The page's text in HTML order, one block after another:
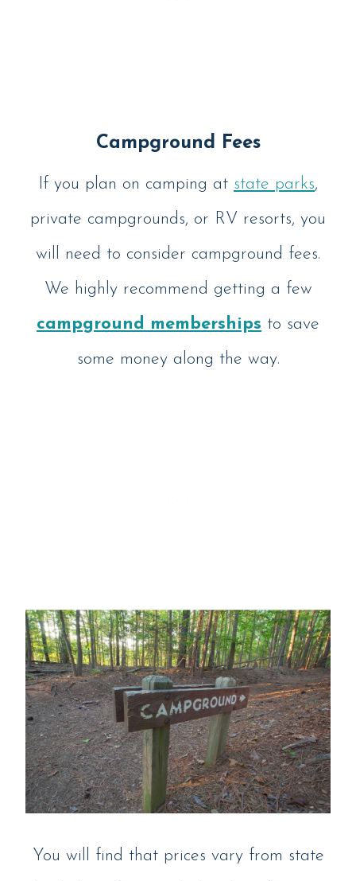
Campground Fees
If you plan on camping at state parks,
private campgrounds, or RV resorts, you
will need to consider campground fees.
We highly recommend getting a few
campground memberships to save
some money along the way.
You will find that prices vary from state